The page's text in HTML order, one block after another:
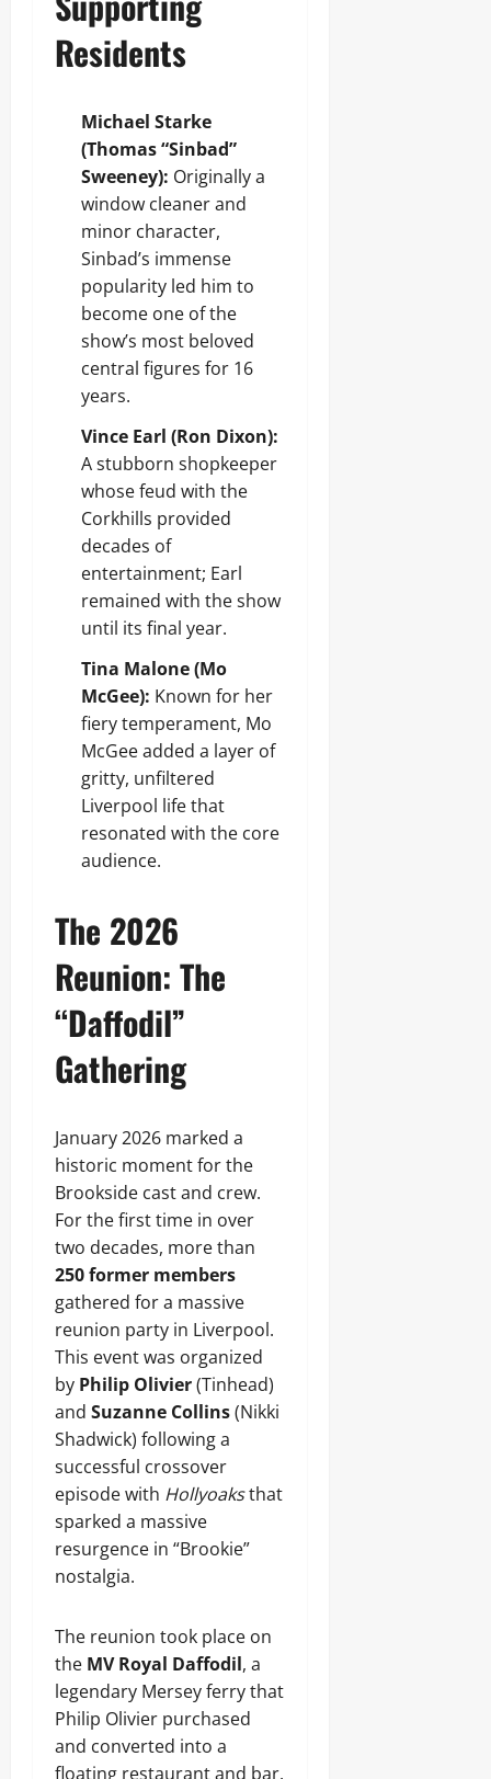
Residents
Michael Starke
(Thomas “Sinbad”
Sweeney): Originally a
window cleaner and
minor character,
Sinbad’s immense
popularity led him to
become one of the
show’s most beloved
central figures for 16
years.
Vince Earl (Ron Dixon):
A stubborn shopkeeper
whose feud with the
Corkhills provided
decades of
entertainment; Earl
remained with the show
until its final year.
Tina Malone (Mo
McGee): Known for her
fiery temperament, Mo
McGee added a layer of
gritty, unfiltered
Liverpool life that
resonated with the core
audience.
The 2026
Reunion: The
“Daffodil”
Gathering
January 2026 marked a
historic moment for the
Brookside cast and crew.
For the first time in over
two decades, more than
250 former members
gathered for a massive
reunion party in Liverpool.
This event was organized
by Philip Olivier(Tinhead)
and Suzanne Collins(Nikki
Shadwick) following a
successful crossover
episode with Hollyoaksthat
sparked a massive
resurgence in “Brookie”
nostalgia.
The reunion took place on
the MV Royal Daffodil, a
legendary Mersey ferry that
Philip Olivier purchased
and converted into a
floating restaurant and bar.